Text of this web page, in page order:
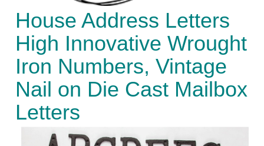
House Address Letters
High Innovative Wrought
Iron Numbers, Vintage
Nail on Die Cast Mailbox
Letters